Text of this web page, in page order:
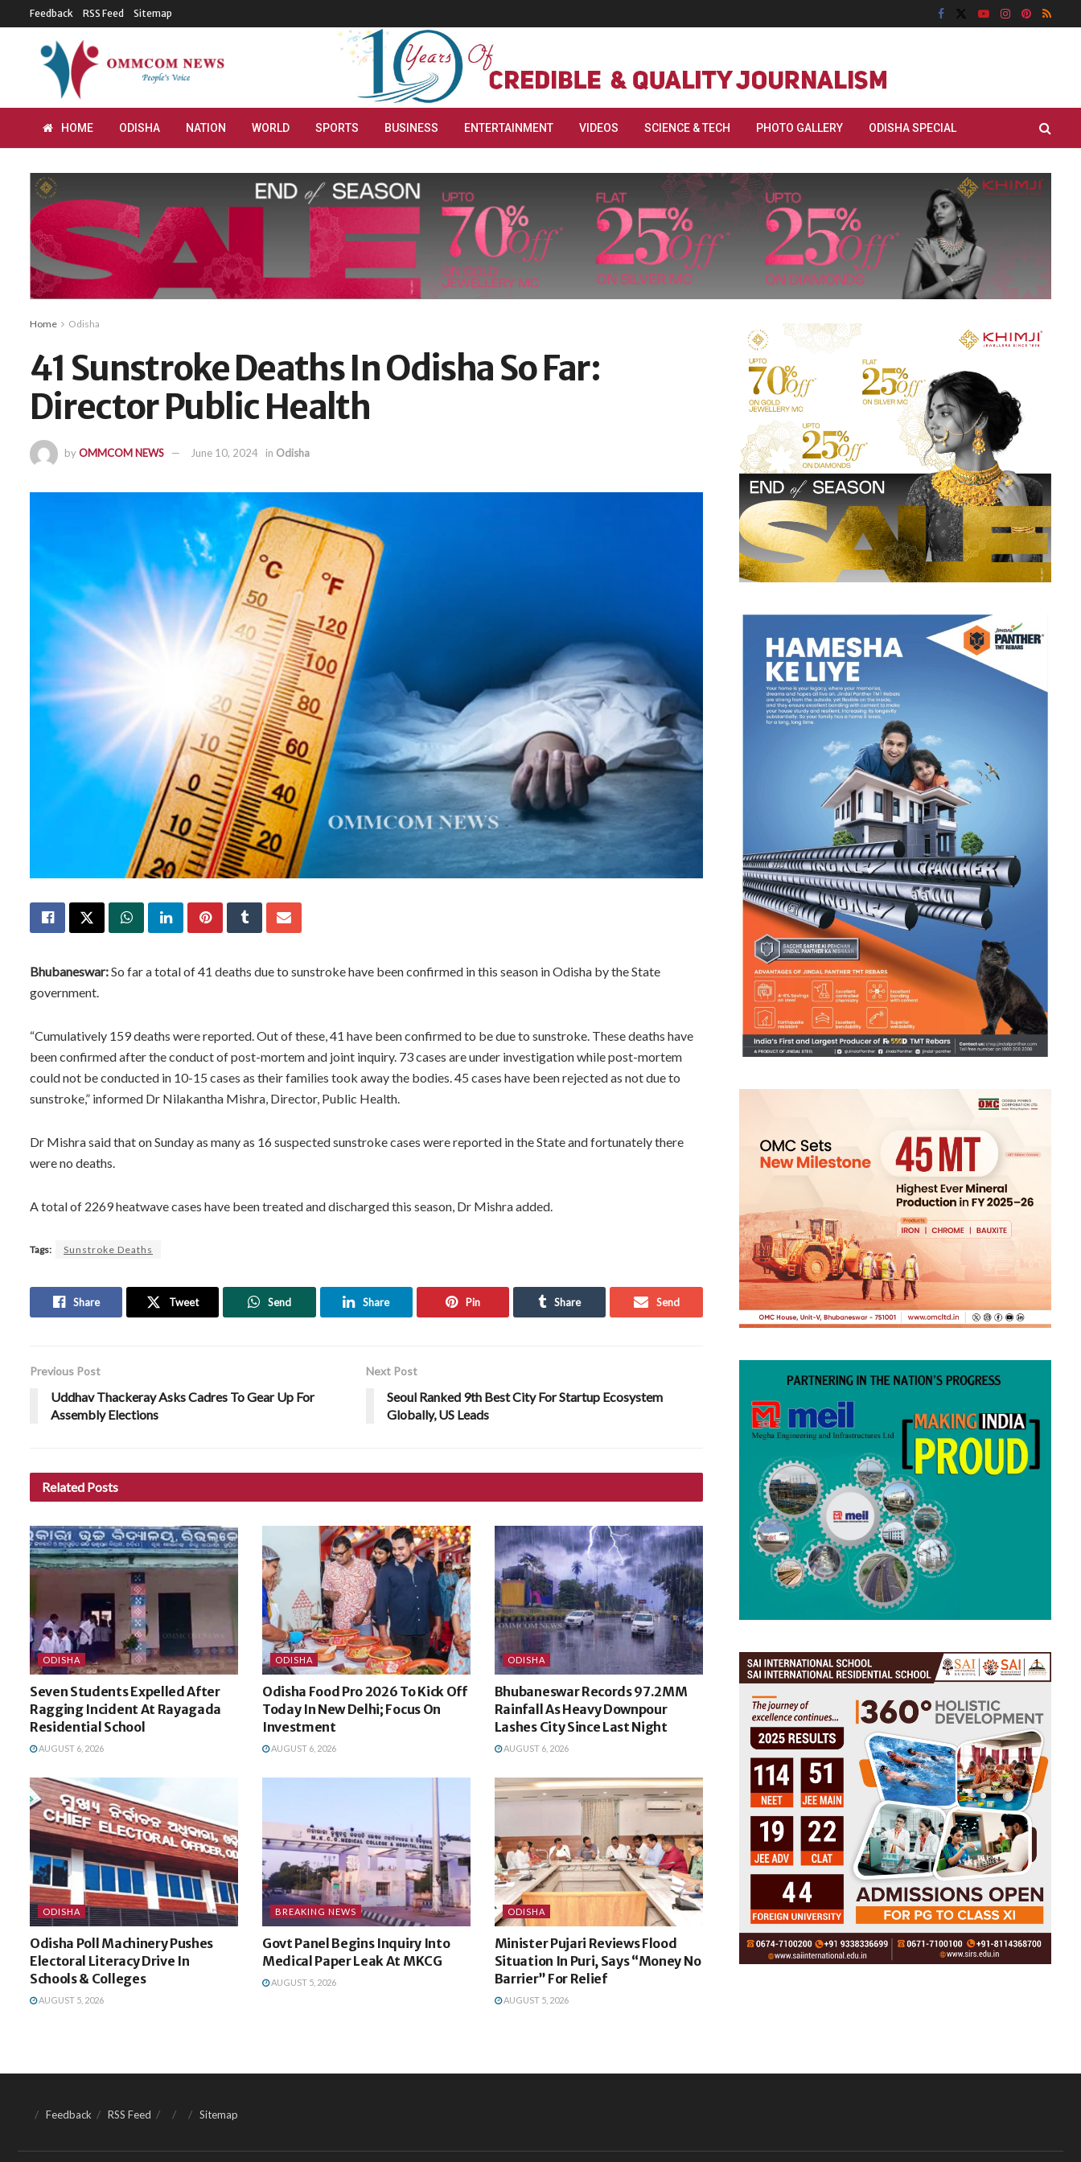
Feedback RSS Feed Sitemap
HOME ODISHA NATION WORLD SPORTS BUSINESS ENTERTAINMENT VIDEOS SCIENCE & TECH PHOTO GALLERY ODISHA SPECIAL
Home Odisha
41 Sunstroke Deaths In Odisha So Far:
Director Public Health
byOMMCOM NEWS June 10, 2024 in Odisha
Bhubaneswar:So far a total of 41 deaths due to sunstroke have been confirmed in this season in Odisha by the State
government.
“Cumulatively 159 deaths were reported. Out of these, 41 have been confirmed to be due to sunstroke. These deaths have
been confirmed after the conduct of post-mortem and joint inquiry. 73 cases are under investigation while post-mortem
could not be conducted in 10-15 cases as their families took away the bodies. 45 cases have been rejected as not due to
sunstroke,” informed Dr Nilakantha Mishra, Director, Public Health.
Dr Mishra said that on Sunday as many as 16 suspected sunstroke cases were reported in the State and fortunately there
were no deaths.
A total of 2269 heatwave cases have been treated and discharged this season, Dr Mishra added.
Tags: Sunstroke Deaths
Share Tweet Send Share Pin Share Send
Previous Post
Uddhav Thackeray Asks Cadres To Gear Up For
Assembly Elections
Next Post
Seoul Ranked 9th Best City For Startup Ecosystem
Globally, US Leads
Related Posts
ODISHA
Seven Students Expelled After
Ragging Incident At Rayagada
Residential School
AUGUST 6, 2026
ODISHA
Odisha Food Pro 2026 To Kick Off
Today In New Delhi; Focus On
Investment
AUGUST 6, 2026
ODISHA
Bhubaneswar Records 97.2MM
Rainfall As Heavy Downpour
Lashes City Since Last Night
AUGUST 6, 2026
ODISHA
Odisha Poll Machinery Pushes
Electoral Literacy Drive In
Schools & Colleges
AUGUST 5, 2026
BREAKING NEWS
Govt Panel Begins Inquiry Into
Medical Paper Leak At MKCG
AUGUST 5, 2026
ODISHA
Minister Pujari Reviews Flood
Situation In Puri, Says “Money No
Barrier” For Relief
AUGUST 5, 2026
Feedback RSS Feed Sitemap